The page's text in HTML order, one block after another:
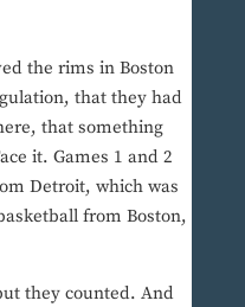
the rims in Boston
that they had
that something
it. Games 1 and 2
Detroit, which was
from Boston,
they counted. And